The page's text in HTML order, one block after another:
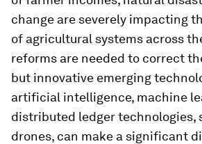
change are severely impacting
of agricultural systems across
reforms are needed to correct
but innovative emerging
artificial intelligence, machine
distributed ledger technologies,
drones, can make a significant